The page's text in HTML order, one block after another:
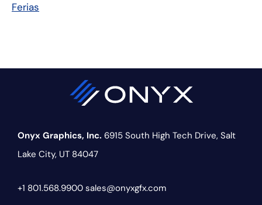
Ferias
Onyx Graphics, Inc. 6915 South High Tech Drive, Salt
Lake City, UT 84047
+1 801.568.9900 sales@onyxgfx.com